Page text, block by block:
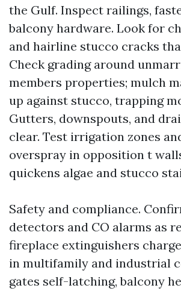
the Gulf. Inspect railings,
balcony hardware. Look for
and hairline stucco cracks
Check grading around
members properties; mulch
up against stucco, trapping
Gutters, downspouts, and
clear. Test irrigation zones
overspray in opposition t
quickens algae and stucco
Safety and compliance.
detectors and CO alarms as
fireplace extinguishers
in multifamily and industrial
gates self-latching, balcony